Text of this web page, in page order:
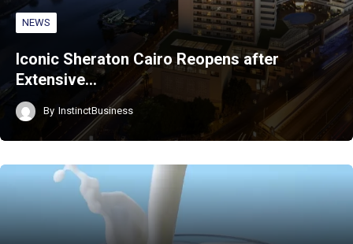
NEWS
Iconic Sheraton Cairo Reopens after
Extensive…
By InstinctBusiness